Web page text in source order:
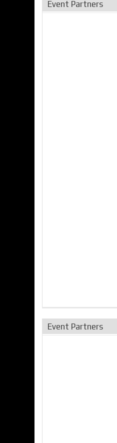
Event Partners
Event Partners